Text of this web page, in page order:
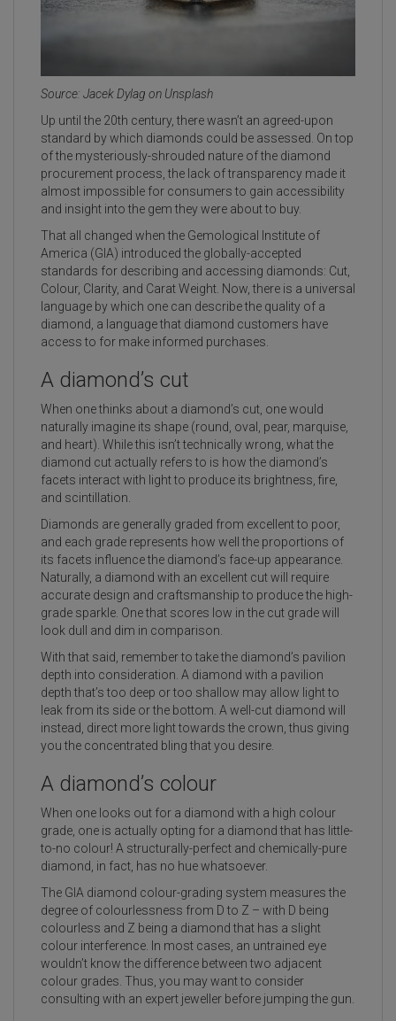
Source: Jacek Dylag on Unsplash
Up until the 20th century, there wasn’t an agreed-upon
standard by which diamonds could be assessed. On top
of the mysteriously-shrouded nature of the diamond
procurement process, the lack of transparency made it
almost impossible for consumers to gain accessibility
and insight into the gem they were about to buy.
That all changed when the Gemological Institute of
America (GIA) introduced the globally-accepted
standards for describing and accessing diamonds: Cut,
Colour, Clarity, and Carat Weight. Now, there is a universal
language by which one can describe the quality of a
diamond, a language that diamond customers have
access to for make informed purchases.
A diamond’s cut
When one thinks about a diamond’s cut, one would
naturally imagine its shape (round, oval, pear, marquise,
and heart). While this isn’t technically wrong, what the
diamond cut actually refers to is how the diamond’s
facets interact with light to produce its brightness, fire,
and scintillation.
Diamonds are generally graded from excellent to poor,
and each grade represents how well the proportions of
its facets influence the diamond’s face-up appearance.
Naturally, a diamond with an excellent cut will require
accurate design and craftsmanship to produce the high-
grade sparkle. One that scores low in the cut grade will
look dull and dim in comparison.
With that said, remember to take the diamond’s pavilion
depth into consideration. A diamond with a pavilion
depth that’s too deep or too shallow may allow light to
leak from its side or the bottom. A well-cut diamond will
instead, direct more light towards the crown, thus giving
you the concentrated bling that you desire.
A diamond’s colour
When one looks out for a diamond with a high colour
grade, one is actually opting for a diamond that has little-
to-no colour! A structurally-perfect and chemically-pure
diamond, in fact, has no hue whatsoever.
The GIA diamond colour-grading system measures the
degree of colourlessness from D to Z – with D being
colourless and Z being a diamond that has a slight
colour interference. In most cases, an untrained eye
wouldn’t know the difference between two adjacent
colour grades. Thus, you may want to consider
consulting with an expert jeweller before jumping the gun.